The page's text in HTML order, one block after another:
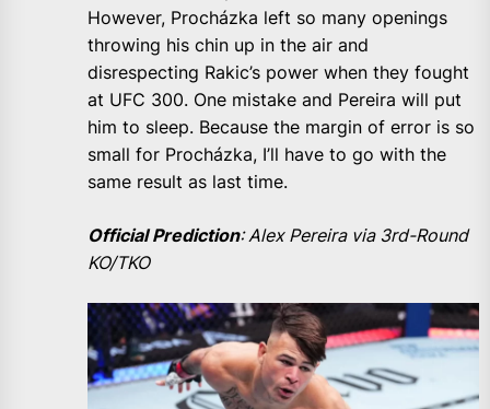
However, Procházka left so many openings
throwing his chin up in the air and
disrespecting Rakic’s power when they fought
at UFC 300. One mistake and Pereira will put
him to sleep. Because the margin of error is so
small for Procházka, I’ll have to go with the
same result as last time.
Official Prediction: Alex Pereira via 3rd-Round
KO/TKO